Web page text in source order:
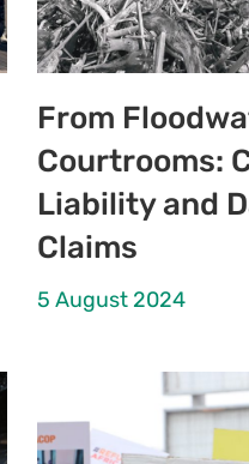
From
Courtrooms:
Liability and
Claims
5 August 2024